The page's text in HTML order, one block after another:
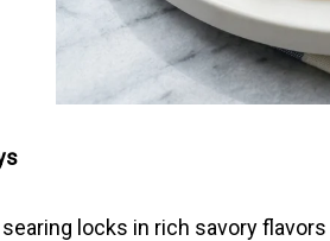
locks in rich savory